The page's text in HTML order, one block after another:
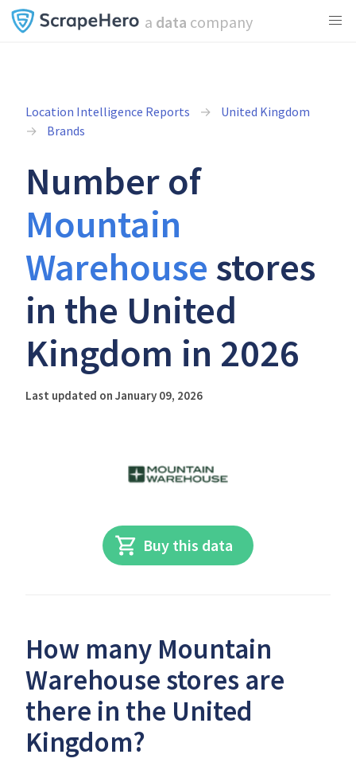
a data company
Location Intelligence Reports
United Kingdom
Brands
Number of
Mountain
Warehouse stores
in the United
Kingdom in 2026
Last updated on January 09, 2026
Buy this data
How many Mountain
Warehouse stores are
there in the United
Kingdom?